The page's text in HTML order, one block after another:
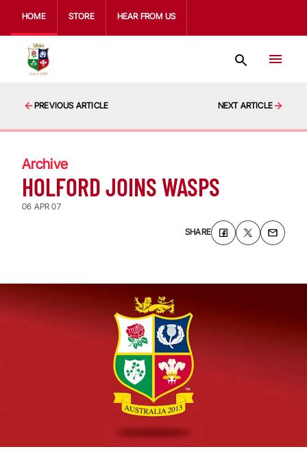
HOME STORE HEAR FROM US
PREVIOUS ARTICLE NEXT ARTICLE
Archive
HOLFORD JOINS WASPS
06 APR 07
SHARE